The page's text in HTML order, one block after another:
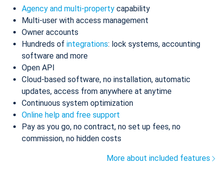
Agency and multi-property capability
Multi-user with access management
Owner accounts
Hundreds of integrations: lock systems, accounting
software and more
Open API
Cloud-based software, no installation, automatic
updates, access from anywhere at anytime
Continuous system optimization
Online help and free support
Pay as you go, no contract, no set up fees, no
commission, no hidden costs
More about included features